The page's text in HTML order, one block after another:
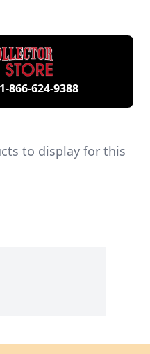
collection of
engines.
1-866-624-9388
to display for this